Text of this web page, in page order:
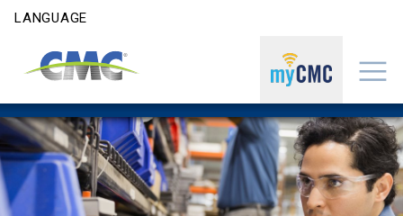
Skip to content
LANGUAGE